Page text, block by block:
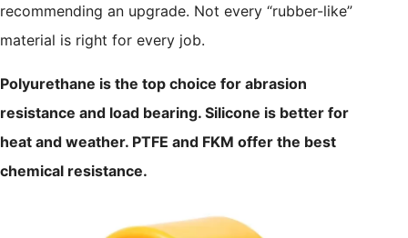
recommending an upgrade. Not every “rubber-like”
material is right for every job.
Polyurethane is the top choice for abrasion
resistance and load bearing. Silicone is better for
heat and weather. PTFE and FKM offer the best
chemical resistance.